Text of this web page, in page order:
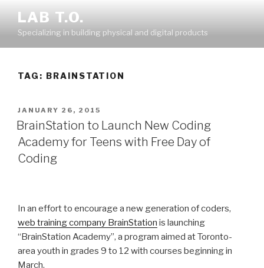
content
LAB T.O.
Specializing in building physical and digital products
TAG: BRAINSTATION
POSTED
ON
JANUARY 26, 2015
BrainStation to Launch New Coding
Academy for Teens with Free Day of
Coding
In an effort to encourage a new generation of coders,
web training company BrainStation is launching
“BrainStation Academy”, a program aimed at Toronto-
area youth in grades 9 to 12 with courses beginning in
March.